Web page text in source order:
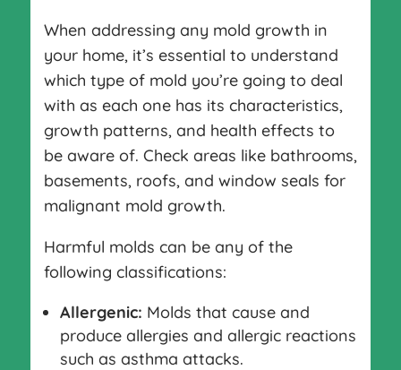
When addressing any mold growth in
your home, it’s essential to understand
which type of mold you’re going to deal
with as each one has its characteristics,
growth patterns, and health effects to
be aware of. Check areas like bathrooms,
basements, roofs, and window seals for
malignant mold growth.
Harmful molds can be any of the
following classifications:
Allergenic: Molds that cause and
produce allergies and allergic reactions
such as asthma attacks.